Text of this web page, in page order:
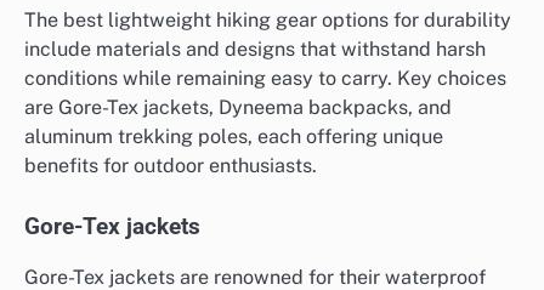
The best lightweight hiking gear options for durability
include materials and designs that withstand harsh
conditions while remaining easy to carry. Key choices
are Gore-Tex jackets, Dyneema backpacks, and
aluminum trekking poles, each offering unique
benefits for outdoor enthusiasts.
Gore-Tex jackets
Gore-Tex jackets are renowned for their waterproof